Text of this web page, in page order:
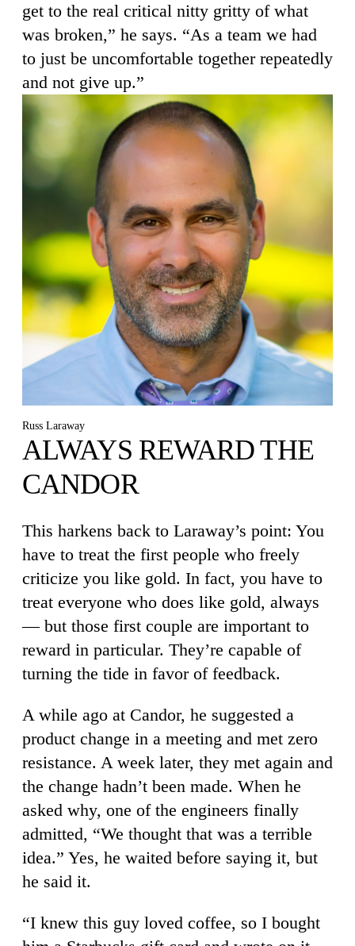
get to the real critical nitty gritty of what
was broken,” he says. “As a team we had
to just be uncomfortable together repeatedly
and not give up.”
Russ Laraway
ALWAYS REWARD THE
CANDOR
This harkens back to Laraway’s point: You
have to treat the first people who freely
criticize you like gold. In fact, you have to
treat everyone who does like gold, always
— but those first couple are important to
reward in particular. They’re capable of
turning the tide in favor of feedback.
A while ago at Candor, he suggested a
product change in a meeting and met zero
resistance. A week later, they met again and
the change hadn’t been made. When he
asked why, one of the engineers finally
admitted, “We thought that was a terrible
idea.” Yes, he waited before saying it, but
he said it.
“I knew this guy loved coffee, so I bought